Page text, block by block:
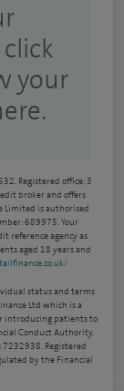
your
Registered office: 3
broker and offers
Limited is authorised
689975. Your
reference agency as
aged 18 years and
status and terms
Ltd which is a
introducing patients to
Conduct Authority.
7232938. Registered
by the Financial